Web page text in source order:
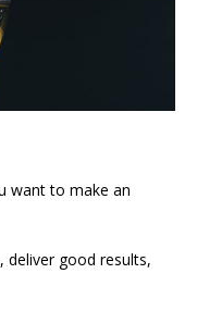
want to make an
deliver good results,